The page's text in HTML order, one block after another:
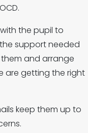
the pupil to
support needed
and arrange
are getting the right
keep them up to